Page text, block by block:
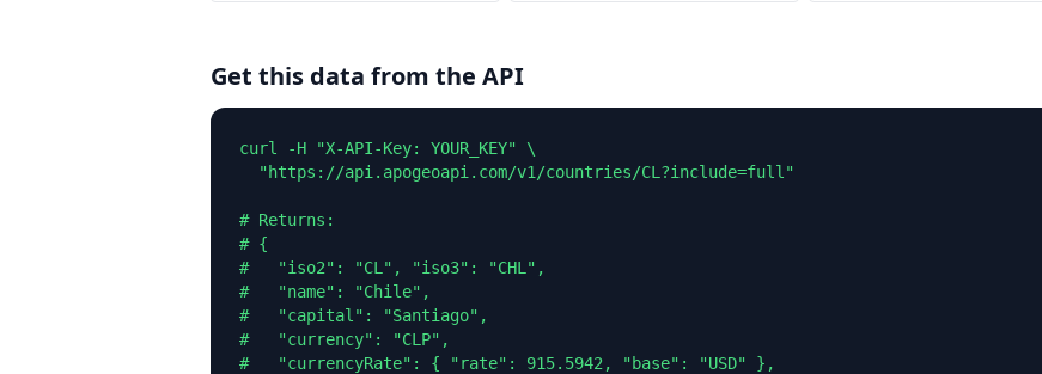
Get this data from the API
curl -H "X-API-Key: YOUR_KEY" \
  "https://api.apogeoapi.com/v1/countries/CL?include=full"
# Returns:
# {
#   "iso2": "CL", "iso3": "CHL",
#   "name": "Chile",
#   "capital": "Santiago",
#   "currency": "CLP",
#   "currencyRate": { "rate": 915.5942, "base": "USD" },